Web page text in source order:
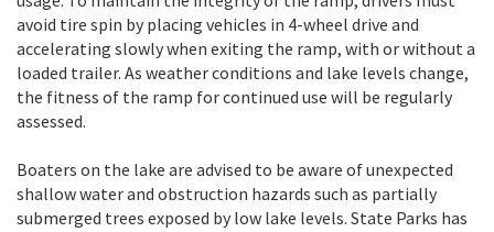
avoid tire spin by placing vehicles in 4-wheel drive and
accelerating slowly when exiting the ramp, with or without a
loaded trailer. As weather conditions and lake levels change,
the fitness of the ramp for continued use will be regularly
assessed.
Boaters on the lake are advised to be aware of unexpected
shallow water and obstruction hazards such as partially
submerged trees exposed by low lake levels. State Parks has